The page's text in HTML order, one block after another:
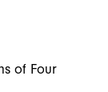
of Four